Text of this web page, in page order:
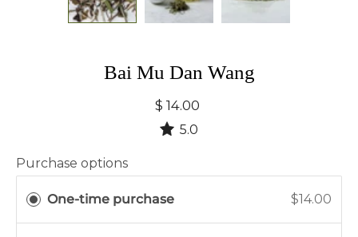
Bai Mu Dan Wang
$ 14.00
5.0
Purchase options
One-time purchase $14.00